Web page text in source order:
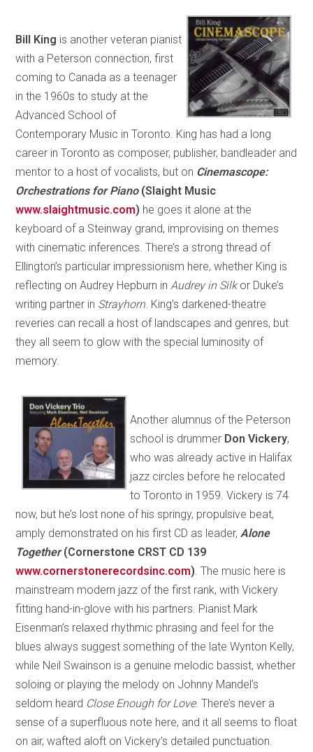
Bill King is another veteran pianist
with a Peterson connection, first
coming to Canada as a teenager
in the 1960s to study at the
Advanced School of
Contemporary Music in Toronto. King has had a long
career in Toronto as composer, publisher, bandleader and
mentor to a host of vocalists, but on Cinemascope:
Orchestrations for Piano(Slaight Music
www.slaightmusic.com) he goes it alone at the
keyboard of a Steinway grand, improvising on themes
with cinematic inferences. There’s a strong thread of
Ellington’s particular impressionism here, whether King is
reflecting on Audrey Hepburn in Audrey in Silkor Duke’s
writing partner in Strayhorn. King’s darkened-theatre
reveries can recall a host of landscapes and genres, but
they all seem to glow with the special luminosity of
memory.
Another alumnus of the Peterson
school is drummer Don Vickery,
who was already active in Halifax
jazz circles before he relocated
to Toronto in 1959. Vickery is 74
now, but he’s lost none of his springy, propulsive beat,
amply demonstrated on his first CD as leader, Alone
Together(Cornerstone CRST CD 139
www.cornerstonerecordsinc.com) . The music here is
mainstream modern jazz of the first rank, with Vickery
fitting hand-in-glove with his partners. Pianist Mark
Eisenman’s relaxed rhythmic phrasing and feel for the
blues always suggest something of the late Wynton Kelly,
while Neil Swainson is a genuine melodic bassist, whether
soloing or playing the melody on Johnny Mandel’s
seldom heard Close Enough for Love. There’s never a
sense of a superfluous note here, and it all seems to float
on air, wafted aloft on Vickery’s detailed punctuation.